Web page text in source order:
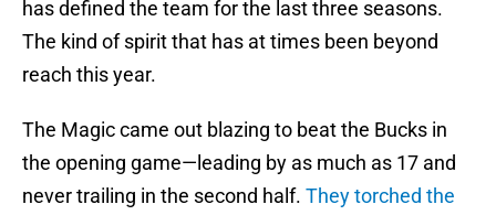
has defined the team for the last three seasons.
The kind of spirit that has at times been beyond
reach this year.
The Magic came out blazing to beat the Bucks in
the opening game—leading by as much as 17 and
never trailing in the second half. They torched the